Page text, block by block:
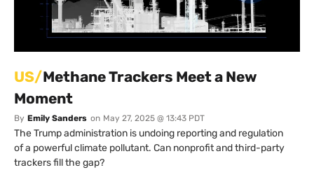
US/Methane Trackers Meet a New
Moment
By Emily Sanders on May 27, 2025 @ 13:43 PDT
The Trump administration is undoing reporting and regulation
of a powerful climate pollutant. Can nonprofit and third-party
trackers fill the gap?